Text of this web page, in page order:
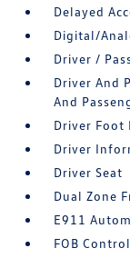
Delayed
Digital/
Driver /
Driver And
And
Driver Foot
Driver
Driver Seat
Dual Zone
E911
FOB